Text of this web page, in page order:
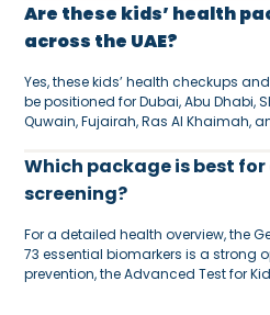
Are these kids’ health
across the UAE?
Yes, these kids’ health checkups
be positioned for Dubai, Abu Dhabi,
Quwain, Fujairah, Ras Al Khaimah,
Which package is best
screening?
For a detailed health overview, the
73 essential biomarkers is a strong
prevention, the Advanced Test for